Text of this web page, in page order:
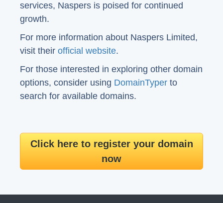
services, Naspers is poised for continued
growth.
For more information about Naspers Limited,
visit their official website.
For those interested in exploring other domain
options, consider using DomainTyper to
search for available domains.
Click here to register your domain
now